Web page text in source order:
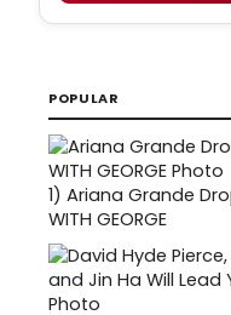
POPULAR
1) Ariana Grande
WITH GEORGE